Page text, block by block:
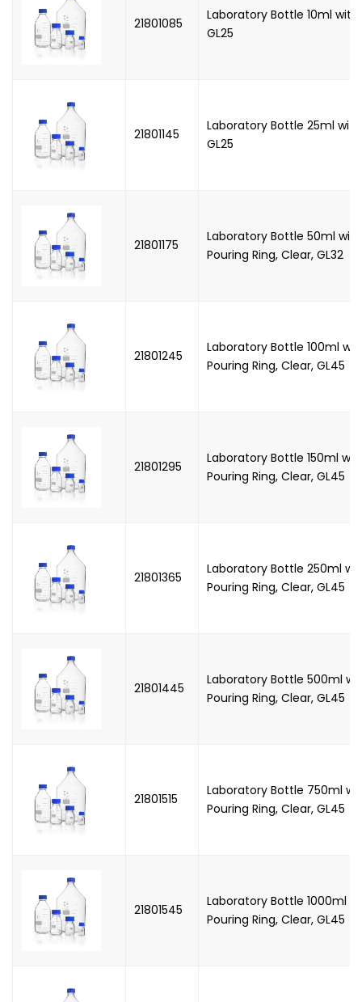
21801085
Laboratory Bottle 10ml with
GL25
21801145
Laboratory Bottle 25ml with
GL25
21801175
Laboratory Bottle 50ml
Pouring Ring, Clear, GL32
21801245
Laboratory Bottle 100ml
Pouring Ring, Clear, GL45
21801295
Laboratory Bottle 150ml
Pouring Ring, Clear, GL45
21801365
Laboratory Bottle 250ml
Pouring Ring, Clear, GL45
21801445
Laboratory Bottle 500ml
Pouring Ring, Clear, GL45
21801515
Laboratory Bottle 750ml
Pouring Ring, Clear, GL45
21801545
Laboratory Bottle 1000ml
Pouring Ring, Clear, GL45